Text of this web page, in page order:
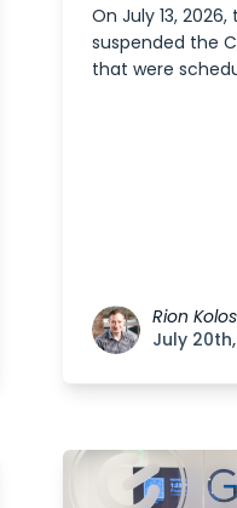
On July 13,
suspended the
that were
Rion
July